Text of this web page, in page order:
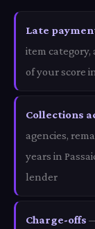
Late
item
of your score
Collections
agencies,
years in
lender
Charge-offs